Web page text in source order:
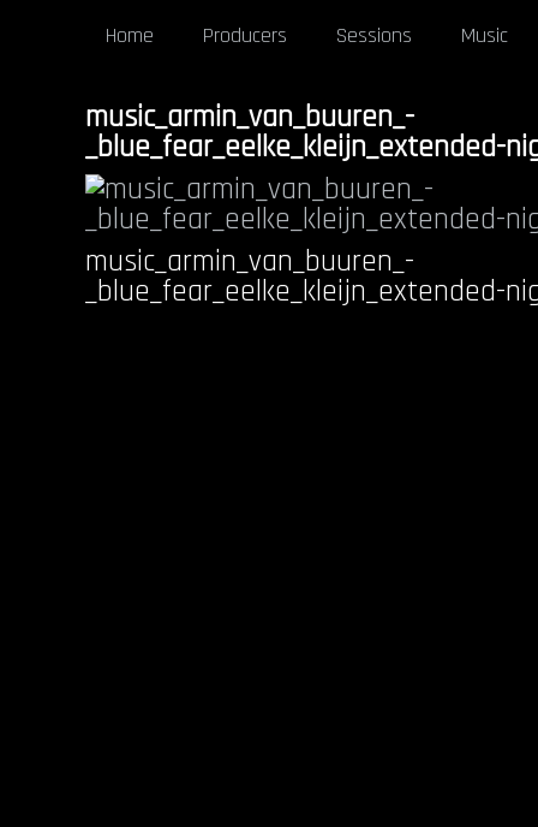
Home Producers Sessions Music
music_armin_van_buuren_-
_blue_fear_eelke_kleijn_extended-
music_armin_van_buuren_-
_blue_fear_eelke_kleijn_extended-